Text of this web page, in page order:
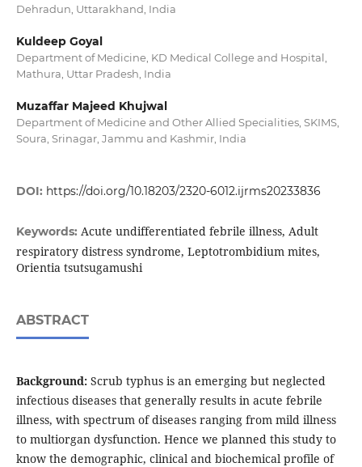
Dehradun, Uttarakhand, India
Kuldeep Goyal
Department of Medicine, KD Medical College and Hospital,
Mathura, Uttar Pradesh, India
Muzaffar Majeed Khujwal
Department of Medicine and Other Allied Specialities, SKIMS,
Soura, Srinagar, Jammu and Kashmir, India
DOI: https://doi.org/10.18203/2320-6012.ijrms20233836
Keywords: Acute undifferentiated febrile illness, Adult
respiratory distress syndrome, Leptotrombidium mites,
Orientia tsutsugamushi
ABSTRACT
Background:Scrub typhus is an emerging but neglected
infectious diseases that generally results in acute febrile
illness, with spectrum of diseases ranging from mild illness
to multiorgan dysfunction. Hence we planned this study to
know the demographic, clinical and biochemical profile of